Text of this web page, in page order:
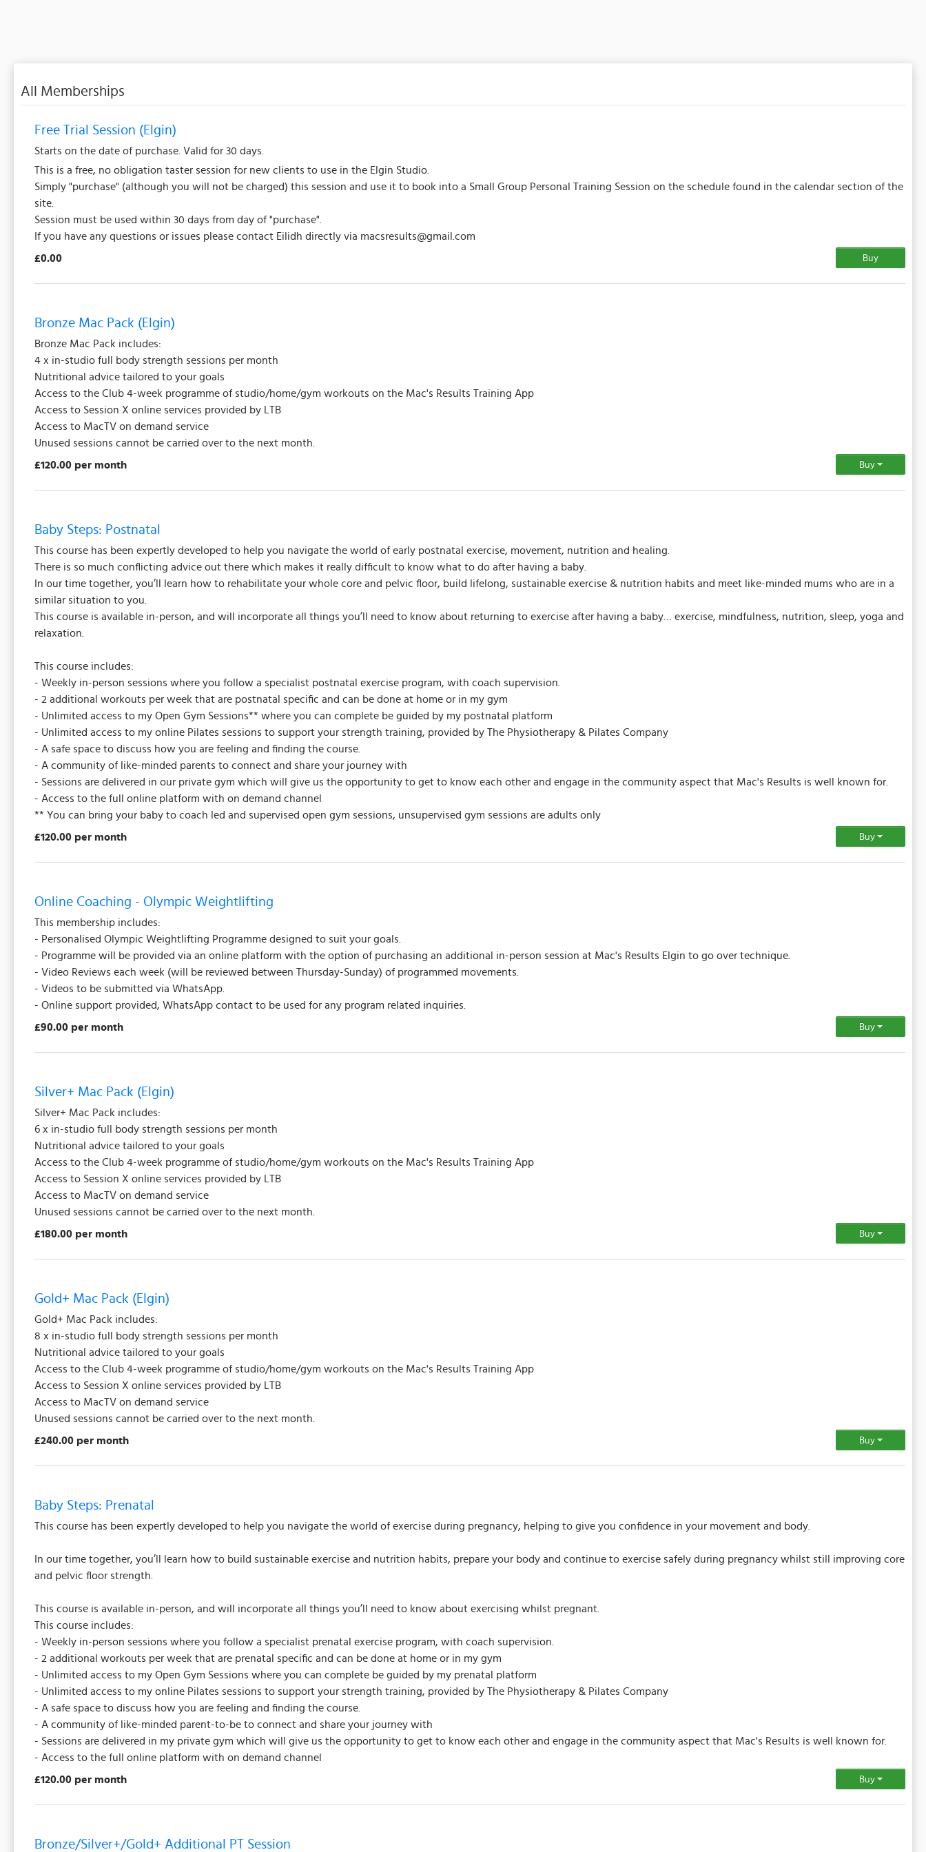
All Memberships
Free Trial Session (Elgin)
Starts on the date of purchase. Valid for 30 days.
This is a free, no obligation taster session for new clients to use in the Elgin Studio.
Simply "purchase" (although you will not be charged) this session and use it to book into a Small Group Personal Training Session on the schedule found in the calendar section of the
site.
Session must be used within 30 days from day of "purchase".
If you have any questions or issues please contact Eilidh directly via macsresults@gmail.com
Buy
£0.00
Bronze Mac Pack (Elgin)
Bronze Mac Pack includes:
4 x in-studio full body strength sessions per month
Nutritional advice tailored to your goals
Access to the Club 4-week programme of studio/home/gym workouts on the Mac's Results Training App
Access to Session X online services provided by LTB
Access to MacTV on demand service
Unused sessions cannot be carried over to the next month.
Buy
£120.00 per month
Baby Steps: Postnatal
This course has been expertly developed to help you navigate the world of early postnatal exercise, movement, nutrition and healing.
There is so much conflicting advice out there which makes it really difficult to know what to do after having a baby.
In our time together, you’ll learn how to rehabilitate your whole core and pelvic floor, build lifelong, sustainable exercise & nutrition habits and meet like-minded mums who are in a
similar situation to you.
This course is available in-person, and will incorporate all things you’ll need to know about returning to exercise after having a baby… exercise, mindfulness, nutrition, sleep, yoga and
relaxation.
This course includes:
- Weekly in-person sessions where you follow a specialist postnatal exercise program, with coach supervision.
- 2 additional workouts per week that are postnatal specific and can be done at home or in my gym
- Unlimited access to my Open Gym Sessions** where you can complete be guided by my postnatal platform
- Unlimited access to my online Pilates sessions to support your strength training, provided by The Physiotherapy & Pilates Company
- A safe space to discuss how you are feeling and finding the course.
- A community of like-minded parents to connect and share your journey with
- Sessions are delivered in our private gym which will give us the opportunity to get to know each other and engage in the community aspect that Mac's Results is well known for.
- Access to the full online platform with on demand channel
** You can bring your baby to coach led and supervised open gym sessions, unsupervised gym sessions are adults only
Buy
£120.00 per month
Online Coaching - Olympic Weightlifting
This membership includes:
- Personalised Olympic Weightlifting Programme designed to suit your goals.
- Programme will be provided via an online platform with the option of purchasing an additional in-person session at Mac's Results Elgin to go over technique.
- Video Reviews each week (will be reviewed between Thursday-Sunday) of programmed movements.
- Videos to be submitted via WhatsApp.
- Online support provided, WhatsApp contact to be used for any program related inquiries.
Buy
£90.00 per month
Silver+ Mac Pack (Elgin)
Silver+ Mac Pack includes:
6 x in-studio full body strength sessions per month
Nutritional advice tailored to your goals
Access to the Club 4-week programme of studio/home/gym workouts on the Mac's Results Training App
Access to Session X online services provided by LTB
Access to MacTV on demand service
Unused sessions cannot be carried over to the next month.
Buy
£180.00 per month
Gold+ Mac Pack (Elgin)
Gold+ Mac Pack includes:
8 x in-studio full body strength sessions per month
Nutritional advice tailored to your goals
Access to the Club 4-week programme of studio/home/gym workouts on the Mac's Results Training App
Access to Session X online services provided by LTB
Access to MacTV on demand service
Unused sessions cannot be carried over to the next month.
Buy
£240.00 per month
Baby Steps: Prenatal
This course has been expertly developed to help you navigate the world of exercise during pregnancy, helping to give you confidence in your movement and body.
In our time together, you’ll learn how to build sustainable exercise and nutrition habits, prepare your body and continue to exercise safely during pregnancy whilst still improving core
and pelvic floor strength.
This course is available in-person, and will incorporate all things you’ll need to know about exercising whilst pregnant.
This course includes:
- Weekly in-person sessions where you follow a specialist prenatal exercise program, with coach supervision.
- 2 additional workouts per week that are prenatal specific and can be done at home or in my gym
- Unlimited access to my Open Gym Sessions where you can complete be guided by my prenatal platform
- Unlimited access to my online Pilates sessions to support your strength training, provided by The Physiotherapy & Pilates Company
- A safe space to discuss how you are feeling and finding the course.
- A community of like-minded parent-to-be to connect and share your journey with
- Sessions are delivered in my private gym which will give us the opportunity to get to know each other and engage in the community aspect that Mac's Results is well known for.
- Access to the full online platform with on demand channel
Buy
£120.00 per month
Bronze/Silver+/Gold+ Additional PT Session